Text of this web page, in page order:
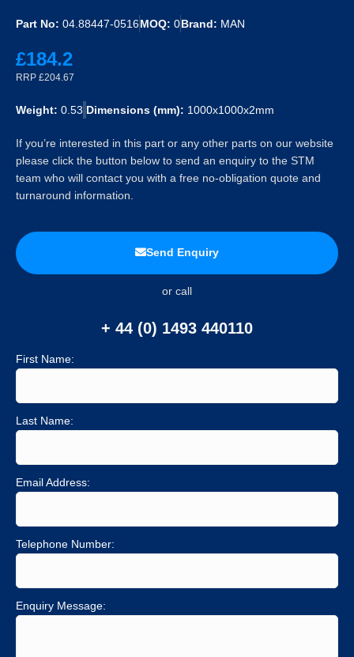
Part No: 04.88447-0516MOQ: 0Brand: MAN
£184.2
RRP £204.67
Weight: 0.53 Dimensions (mm): 1000x1000x2mm
If you’re interested in this part or any other parts on our website
please click the button below to send an enquiry to the STM
team who will contact you with a free no-obligation quote and
turnaround information.
Send Enquiry
or call
+ 44 (0) 1493 440110
First Name:
Last Name:
Email Address:
Telephone Number:
Enquiry Message: